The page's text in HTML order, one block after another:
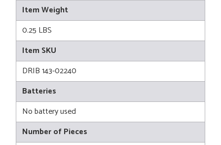
Item Weight
0.25 LBS
Item SKU
DRIB 143-02240
Batteries
No battery used
Number of Pieces